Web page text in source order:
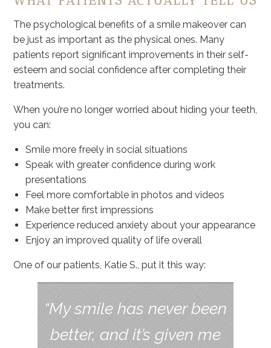
The psychological benefits of a smile makeover can
be just as important as the physical ones. Many
patients report significant improvements in their self-
esteem and social confidence after completing their
treatments.
When you’re no longer worried about hiding your teeth,
you can:
Smile more freely in social situations
Speak with greater confidence during work
presentations
Feel more comfortable in photos and videos
Make better first impressions
Experience reduced anxiety about your appearance
Enjoy an improved quality of life overall
One of our patients, Katie S., put it this way:
“My smile has never been
better, and it’s given me